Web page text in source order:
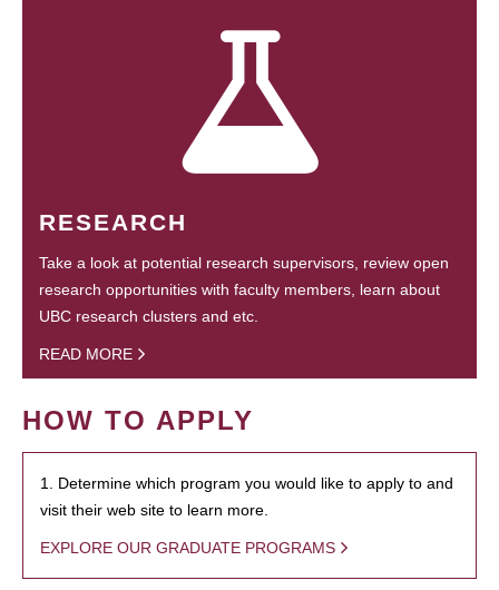
RESEARCH
Take a look at potential research supervisors, review open
research opportunities with faculty members, learn about
UBC research clusters and etc.
READ MORE
HOW TO APPLY
1. Determine which program you would like to apply to and
visit their web site to learn more.
EXPLORE OUR GRADUATE PROGRAMS